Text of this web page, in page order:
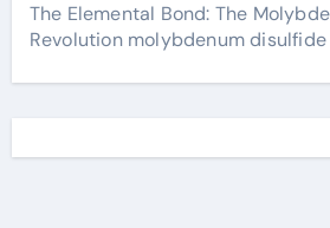
The Elemental Bond: The
Revolution molybdenum